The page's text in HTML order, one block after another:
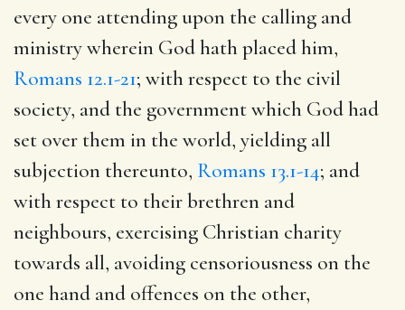
every one attending upon the calling and
ministry wherein God hath placed him,
Romans 12.1-21; with respect to the civil
society, and the government which God had
set over them in the world, yielding all
subjection thereunto, Romans 13.1-14; and
with respect to their brethren and
neighbours, exercising Christian charity
towards all, avoiding censoriousness on the
one hand and offences on the other,